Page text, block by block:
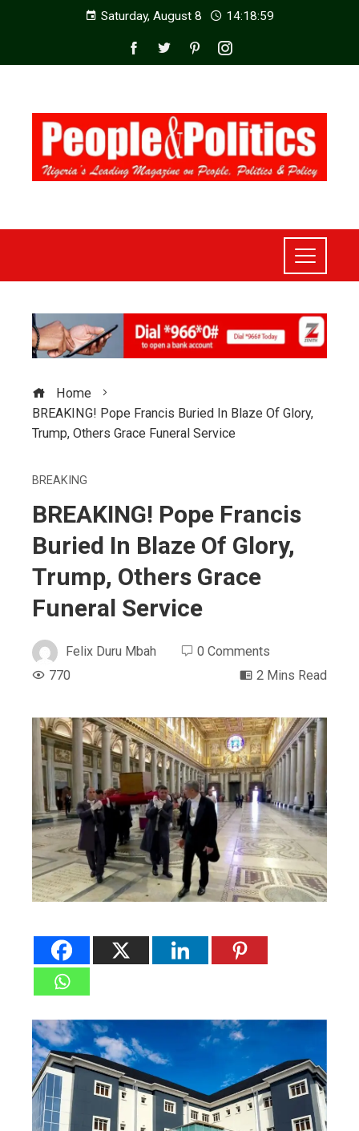
Saturday, August 8 14:19:01
Home
BREAKING! Pope Francis Buried In Blaze Of Glory,
Trump, Others Grace Funeral Service
BREAKING
BREAKING! Pope Francis
Buried In Blaze Of Glory,
Trump, Others Grace
Funeral Service
Felix Duru Mbah
0 Comments
770
2 Mins Read